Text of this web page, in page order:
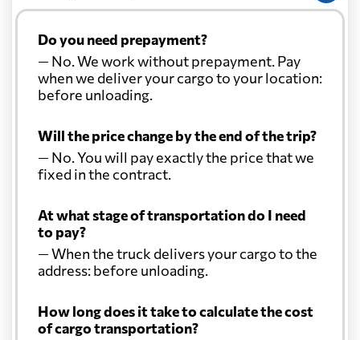
Do you need prepayment?
— No. We work without prepayment. Pay
when we deliver your cargo to your location:
before unloading.
Will the price change by the end of the trip?
— No. You will pay exactly the price that we
fixed in the contract.
At what stage of transportation do I need
to pay?
— When the truck delivers your cargo to the
address: before unloading.
How long does it take to calculate the cost
of cargo transportation?